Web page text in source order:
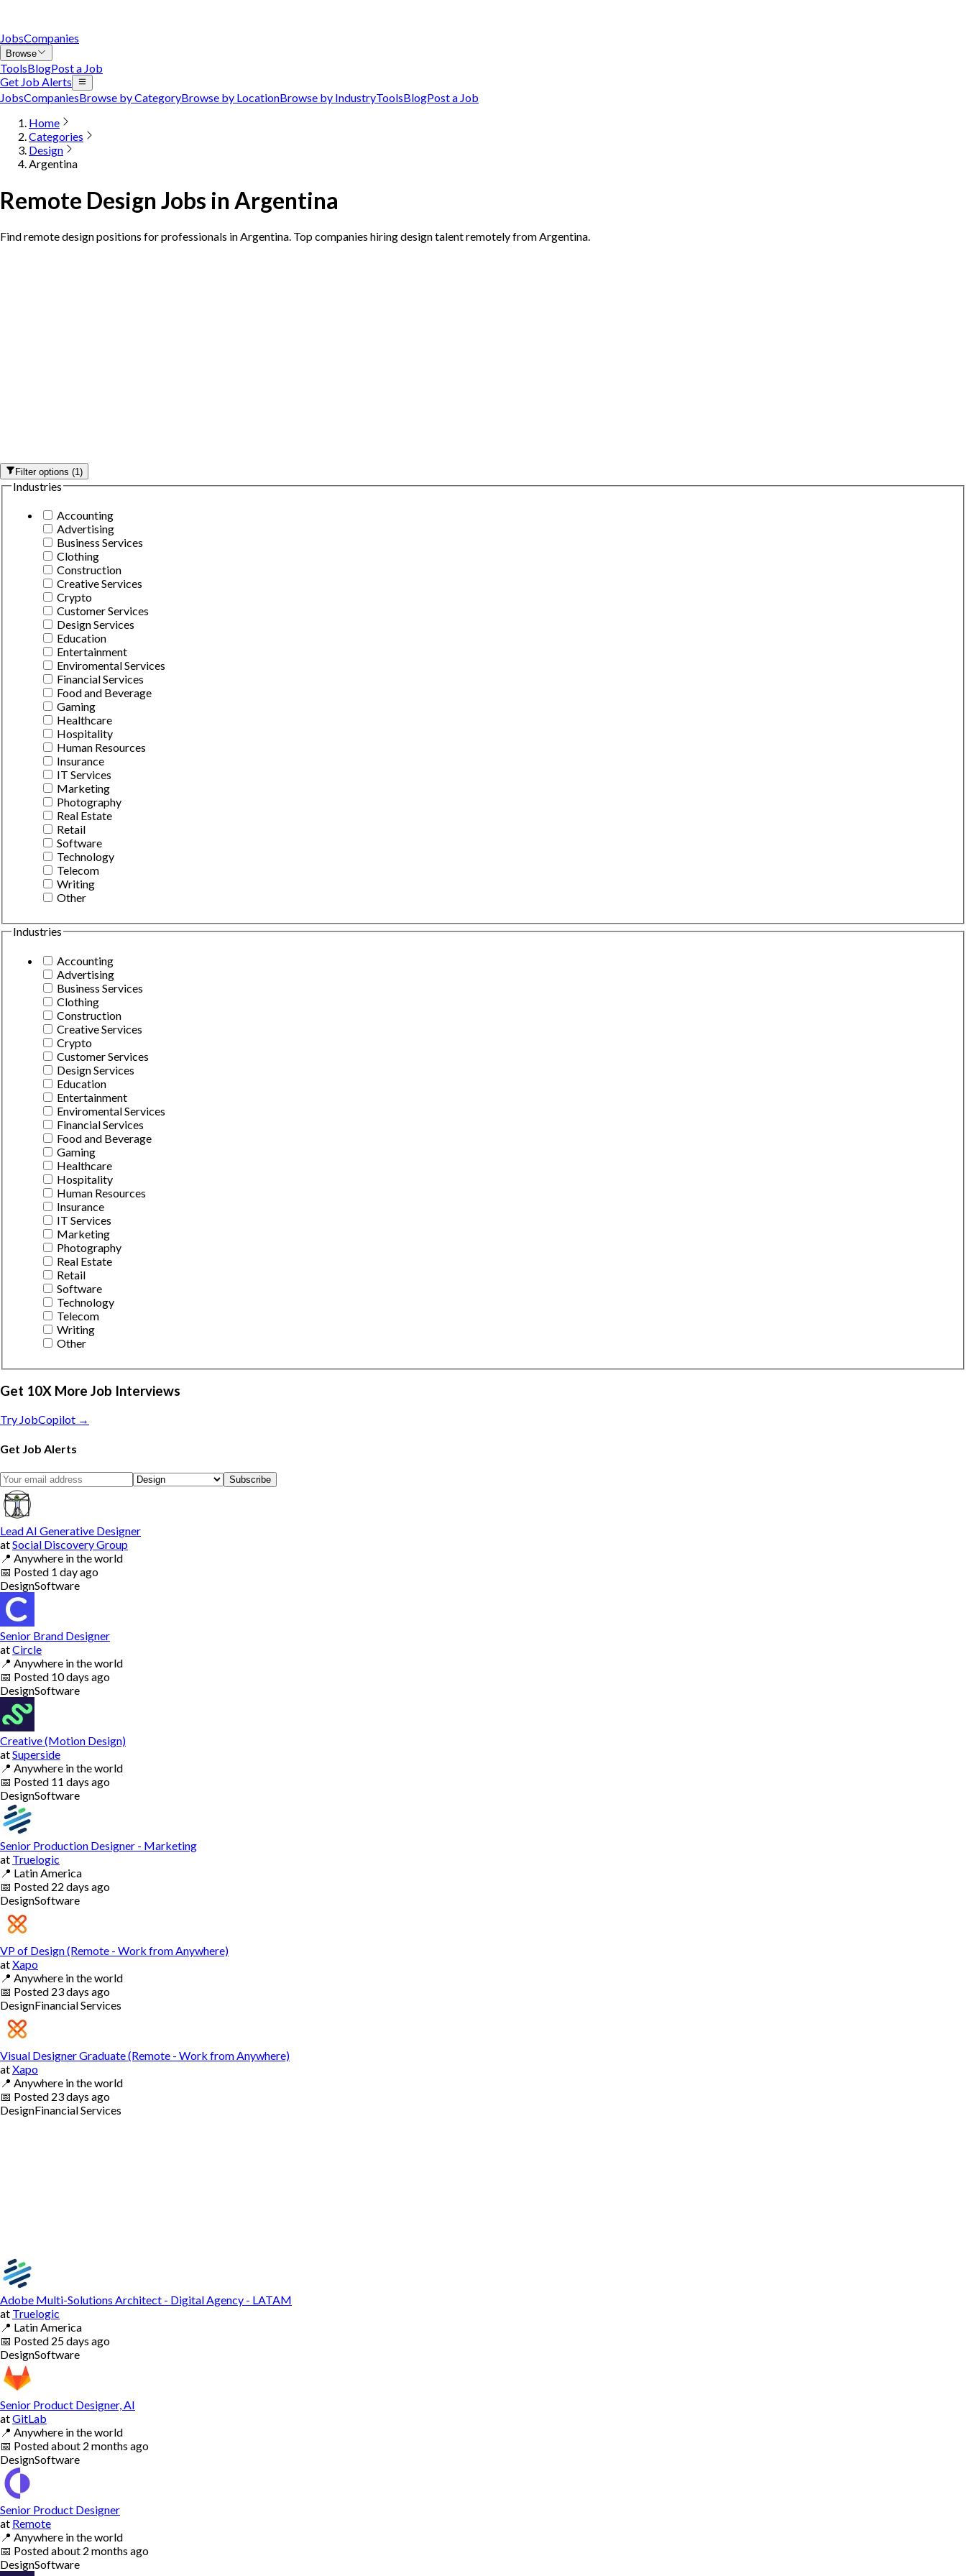
JobsCompanies
Browse
ToolsBlogPost a Job
Get Job Alerts
JobsCompaniesBrowse by CategoryBrowse by LocationBrowse by IndustryToolsBlogPost a Job
Home
Categories
Design
Argentina
Remote Design Jobs in Argentina
Find remote design positions for professionals in Argentina. Top companies hiring design talent remotely from Argentina.
Filter options(1)
Industries
Accounting
Advertising
Business Services
Clothing
Construction
Creative Services
Crypto
Customer Services
Design Services
Education
Entertainment
Enviromental Services
Financial Services
Food and Beverage
Gaming
Healthcare
Hospitality
Human Resources
Insurance
IT Services
Marketing
Photography
Real Estate
Retail
Software
Technology
Telecom
Writing
Other
Industries
Accounting
Advertising
Business Services
Clothing
Construction
Creative Services
Crypto
Customer Services
Design Services
Education
Entertainment
Enviromental Services
Financial Services
Food and Beverage
Gaming
Healthcare
Hospitality
Human Resources
Insurance
IT Services
Marketing
Photography
Real Estate
Retail
Software
Technology
Telecom
Writing
Other
Get 10X More Job Interviews
Try JobCopilot →
Get Job Alerts
Subscribe
Lead AI Generative Designer
atSocial Discovery Group
📍 Anywhere in the world
📅 Posted 1 day ago
DesignSoftware
Senior Brand Designer
atCircle
📍 Anywhere in the world
📅 Posted 10 days ago
DesignSoftware
Creative (Motion Design)
atSuperside
📍 Anywhere in the world
📅 Posted 11 days ago
DesignSoftware
Senior Production Designer - Marketing
at Truelogic
📍 Latin America
📅 Posted 22 days ago
DesignSoftware
VP of Design (Remote - Work from Anywhere)
atXapo
📍 Anywhere in the world
📅 Posted 23 days ago
DesignFinancial Services
Visual Designer Graduate (Remote - Work from Anywhere)
atXapo
📍 Anywhere in the world
📅 Posted 23 days ago
DesignFinancial Services
Adobe Multi-Solutions Architect - Digital Agency - LATAM
at Truelogic
📍 Latin America
📅 Posted 25 days ago
DesignSoftware
Senior Product Designer, AI
atGitLab
📍 Anywhere in the world
📅 Postedabout 2 months ago
DesignSoftware
Senior Product Designer
at Remote
📍 Anywhere in the world
📅 Postedabout 2 months ago
DesignSoftware